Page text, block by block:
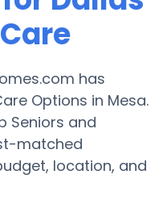
has
Options in Mesa.
Seniors and
matched
location, and